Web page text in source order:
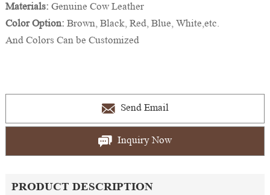
Materials: Genuine Cow Leather
Color Option: Brown, Black, Red, Blue, White,etc.
And Colors Can be Customized
Send Email
Inquiry Now
PRODUCT DESCRIPTION